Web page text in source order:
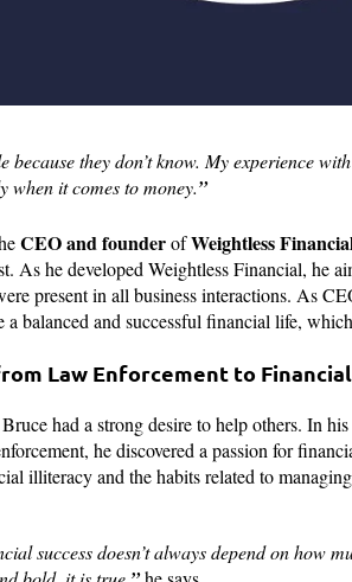
because they don’t know. My experience
when it comes to money.”
CEO and founderofWeightless
As he developed Weightless Financial, he
present in all business interactions. As
a balanced and successful financial life,
Law Enforcement to
had a strong desire to help others. In
he discovered a passion for
illiteracy and the habits related to
success doesn’t always depend on how